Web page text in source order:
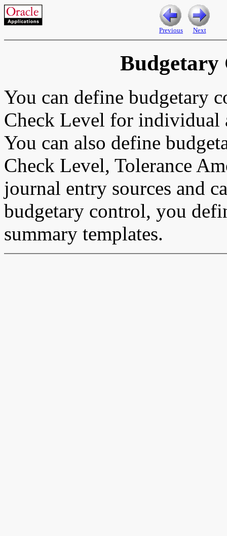
Previous Next
Budgetary
You can define budgetary
Check Level for individual
You can also define
Check Level, Tolerance
journal entry sources and
budgetary control, you
summary templates.